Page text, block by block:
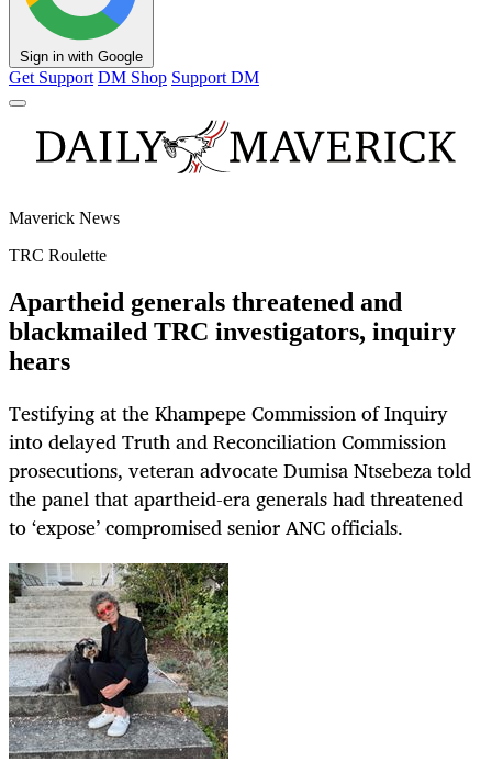
Sign in with Google
Get Support DM Shop Support DM
Maverick News
TRC Roulette
Apartheid generals threatened and
blackmailed TRC investigators, inquiry
hears
Testifying at the Khampepe Commission of Inquiry
into delayed Truth and Reconciliation Commission
prosecutions, veteran advocate Dumisa Ntsebeza told
the panel that apartheid-era generals had threatened
to ‘expose’ compromised senior ANC officials.